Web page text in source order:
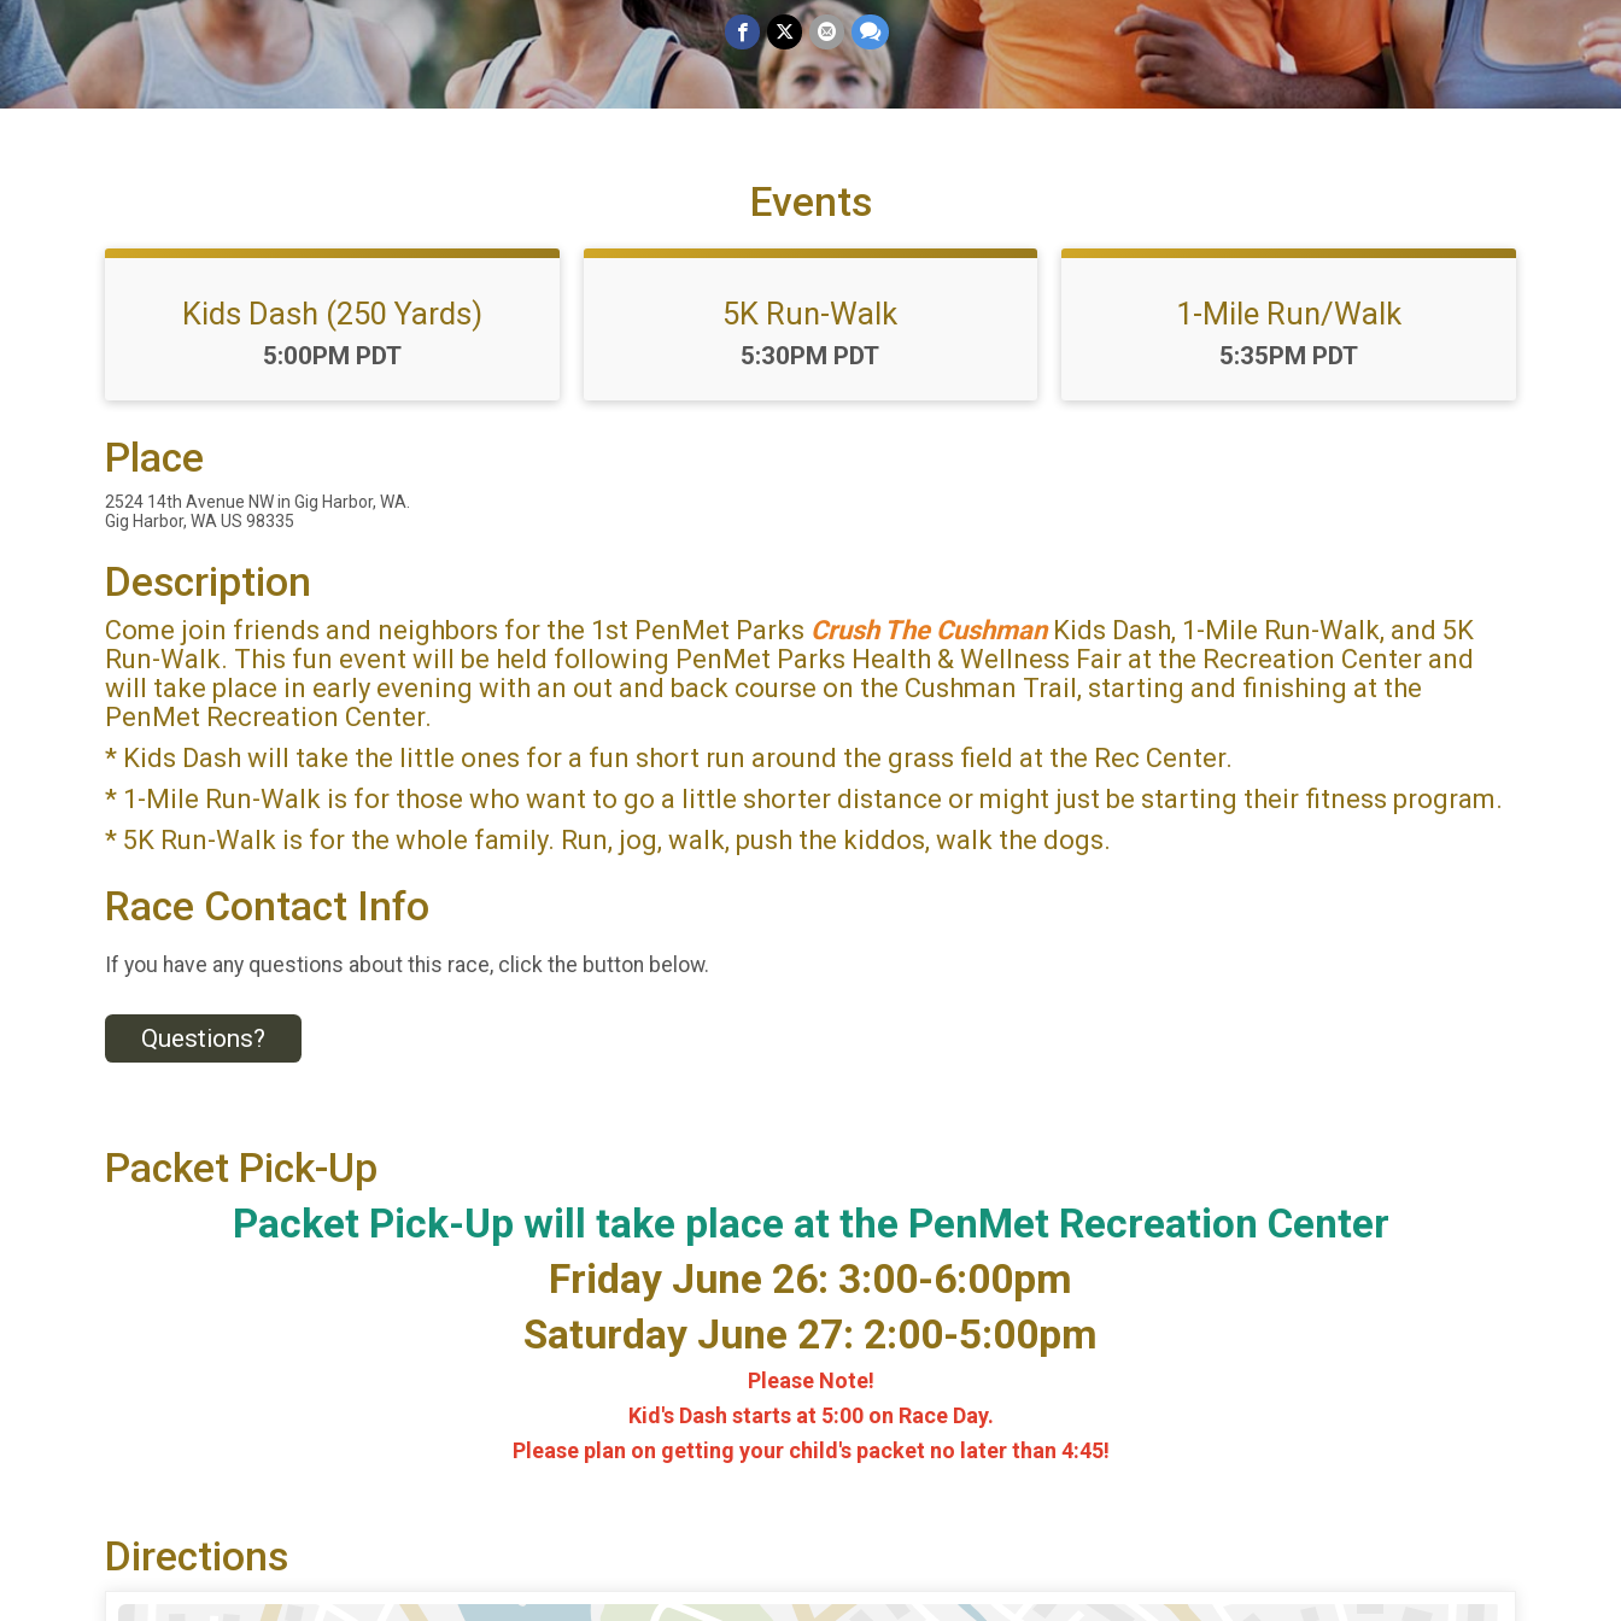
Events
Kids Dash (250 Yards)
Time:
5:00PM PDT
5K Run-Walk
Time:
5:30PM PDT
1-Mile Run/Walk
Time:
5:35PM PDT
Place
2524 14th Avenue NW in Gig Harbor, WA.
Gig Harbor, WA US 98335
Description
Come join friends and neighbors for the 1st PenMet Parks Crush The CushmanKids Dash, 1-Mile Run-Walk, and 5K
Run-Walk. This fun event will be held following PenMet Parks Health & Wellness Fair at the Recreation Center and
will take place in early evening with an out and back course on the Cushman Trail, starting and finishing at the
PenMet Recreation Center.
* Kids Dash will take the little ones for a fun short run around the grass field at the Rec Center.
* 1-Mile Run-Walk is for those who want to go a little shorter distance or might just be starting their fitness program.
* 5K Run-Walk is for the whole family. Run, jog, walk, push the kiddos, walk the dogs.
Race Contact Info
If you have any questions about this race, click the button below.
Questions?
Packet Pick-Up
Packet Pick-Up will take place at the PenMet Recreation Center
Friday June 26: 3:00-6:00pm
Saturday June 27: 2:00-5:00pm
Please Note!
Kid's Dash starts at 5:00 on Race Day.
Please plan on getting your child's packet no later than 4:45!
Directions